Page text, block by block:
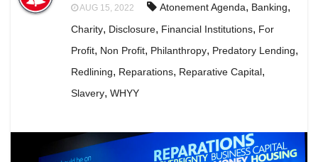
AUG 15, 2022 Atonement Agenda, Banking,
Charity, Disclosure, Financial Institutions, For
Profit, Non Profit, Philanthropy, Predatory Lending,
Redlining, Reparations, Reparative Capital,
Slavery, WHYY